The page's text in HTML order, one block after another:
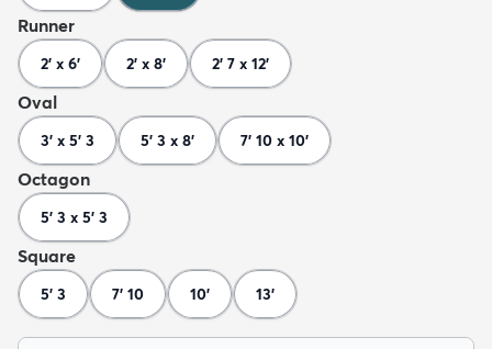
Runner
2' x 6' 2' x 8' 2' 7 x 12'
Oval
3' x 5' 3 5' 3 x 8' 7' 10 x 10'
Octagon
5' 3 x 5' 3
Square
5' 3 7' 10 10' 13'